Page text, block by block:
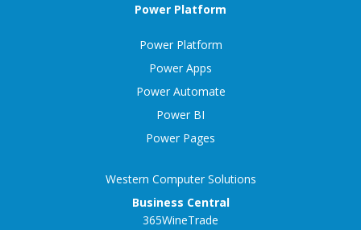
Power Platform
Power Platform
Power Apps
Power Automate
Power BI
Power Pages
Western Computer Solutions
Business Central
365WineTrade